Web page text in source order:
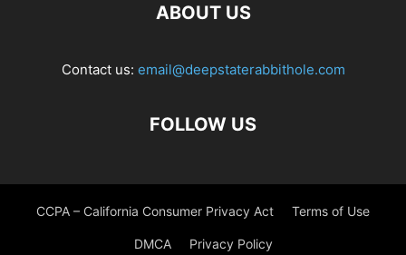
ABOUT US
Contact us: email@deepstaterabbithole.com
FOLLOW US
CCPA – California Consumer Privacy Act Terms of Use
DMCA Privacy Policy